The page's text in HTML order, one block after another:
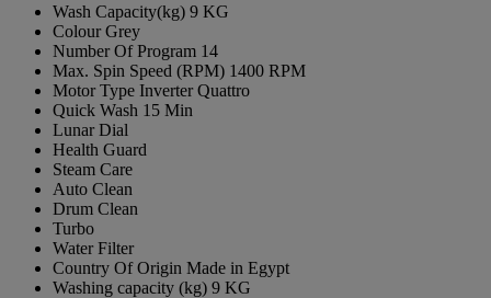
Wash Capacity(kg) 9 KG
Colour Grey
Number Of Program 14
Max. Spin Speed (RPM) 1400 RPM
Motor Type Inverter Quattro
Quick Wash 15 Min
Lunar Dial
Health Guard
Steam Care
Auto Clean
Drum Clean
Turbo
Water Filter
Country Of Origin Made in Egypt
Washing capacity (kg) 9 KG